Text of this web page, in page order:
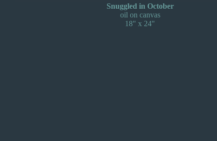
Snuggled in October
oil on canvas
18" x 24"